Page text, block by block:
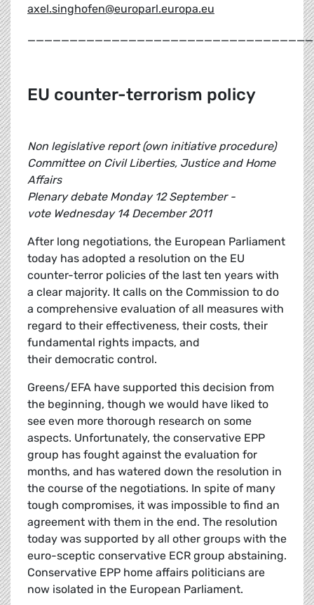
axel.singhofen@europarl.europa.eu
EU counter-terrorism policy
Non legislative report (own initiative procedure)
Committee on Civil Liberties, Justice and Home
Affairs
Plenary debate Monday 12 September -
vote Wednesday 14 December 2011
After long negotiations, the European Parliament
today has adopted a resolution on the EU
counter-terror policies of the last ten years with
a clear majority. It calls on the Commission to do
a comprehensive evaluation of all measures with
regard to their effectiveness, their costs, their
fundamental rights impacts, and
their democratic control.
Greens/EFA have supported this decision from
the beginning, though we would have liked to
see even more thorough research on some
aspects. Unfortunately, the conservative EPP
group has fought against the evaluation for
months, and has watered down the resolution in
the course of the negotiations. In spite of many
tough compromises, it was impossible to find an
agreement with them in the end. The resolution
today was supported by all other groups with the
euro-sceptic conservative ECR group abstaining.
Conservative EPP home affairs politicians are
now isolated in the European Parliament.